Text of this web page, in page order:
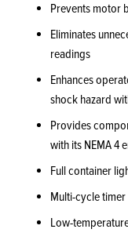
Prevents motor
Eliminates
readings
Enhances
shock hazard
Provides
with its NEMA 4
Full container
Multi-cycle timer
Low-